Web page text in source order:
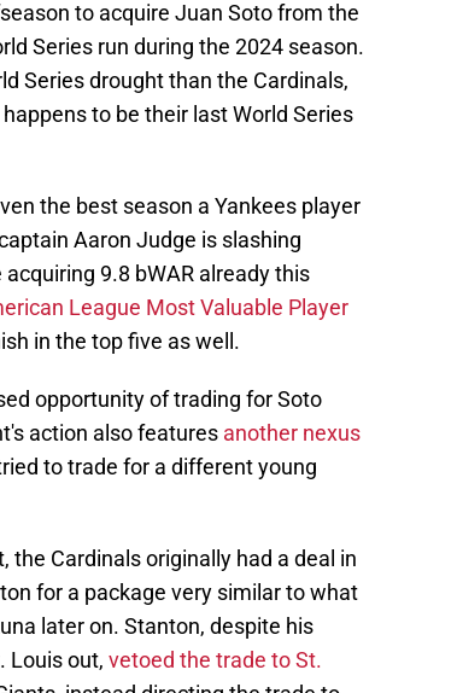
to acquire Juan Soto from the
Series run during the 2024 season.
Series drought than the Cardinals,
to be their last World Series
the best season a Yankees player
Aaron Judge is slashing
9.8 bWAR already this
League Most Valuable Player
in the top five as well.
opportunity of trading for Soto
action also features another nexus
to trade for a different young
the Cardinals originally had a deal in
for a package very similar to what
later on. Stanton, despite his
Louis out, vetoed the trade to St.